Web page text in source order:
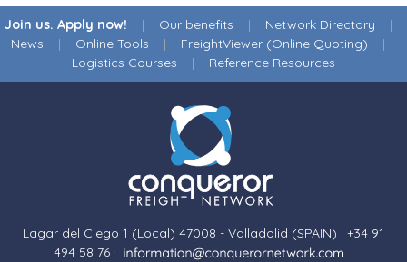
Join us. Apply now! | Our benefits | Network Directory |
News | Online Tools | FreightViewer (Online Quoting) |
Logistics Courses | Reference Resources
Lagar del Ciego 1 (Local) 47008 - Valladolid (SPAIN) · +34 91
494 58 76 · ·